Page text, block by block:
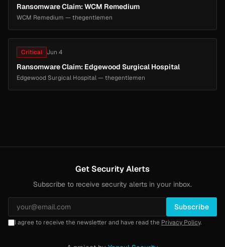
Ransomware Claim: WCM Remedium
WCM Remedium — thegentlemen
Critical Jun 4
Ransomware Claim: Edgewood Surgical Hospital
Edgewood Surgical Hospital — thegentlemen
Get Security Alerts
Subscribe to receive security alerts in your inbox.
Subscribe
I agree to receive the newsletter and have read the Privacy Policy.